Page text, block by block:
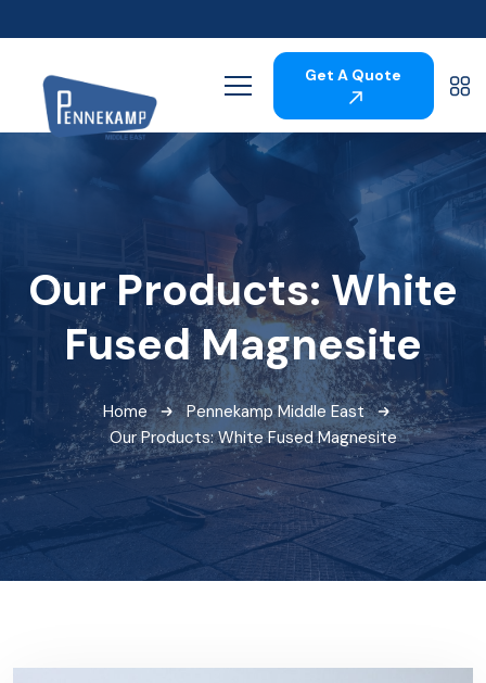
Get A Quote
Our Products: White
Fused Magnesite
Home
Pennekamp Middle East
Our Products: White Fused Magnesite